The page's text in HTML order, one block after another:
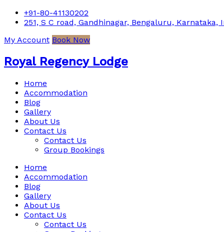
+91-80-41130202
251, S C road, Gandhinagar, Bengaluru, Karnataka,
My Account Book Now
Royal Regency Lodge
Home
Accommodation
Blog
Gallery
About Us
Contact Us
Contact Us
Group Bookings
Home
Accommodation
Blog
Gallery
About Us
Contact Us
Contact Us